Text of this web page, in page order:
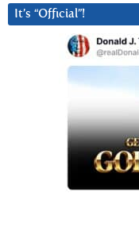
It’s “Official”!